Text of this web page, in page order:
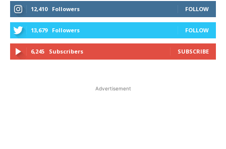
12,410 Followers FOLLOW
13,679 Followers FOLLOW
6,245 Subscribers SUBSCRIBE
Advertisement